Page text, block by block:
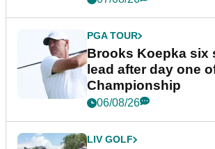
PGA TOUR
Brooks Koepka six
lead after day one
Championship
06/08/26
LIV GOLF